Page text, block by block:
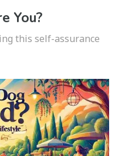
You?
this self-assurance